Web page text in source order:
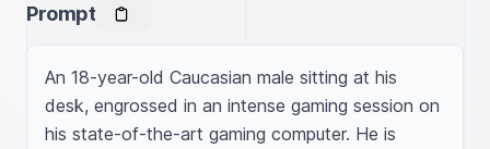
Prompt
An 18-year-old Caucasian male sitting at his
desk, engrossed in an intense gaming session on
his state-of-the-art gaming computer. He is